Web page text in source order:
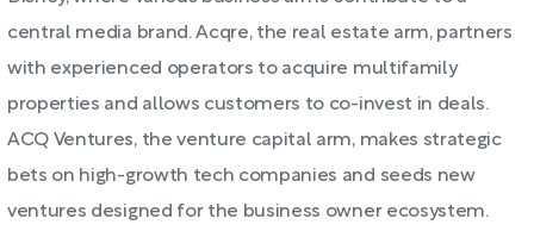
central media brand. Acqre, the real estate arm, partners
with experienced operators to acquire multifamily
properties and allows customers to co-invest in deals.
ACQ Ventures, the venture capital arm, makes strategic
bets on high-growth tech companies and seeds new
ventures designed for the business owner ecosystem.